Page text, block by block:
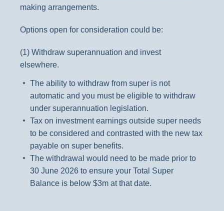
making arrangements.
Options open for consideration could be:
(1) Withdraw superannuation and invest
elsewhere.
The ability to withdraw from super is not
automatic and you must be eligible to withdraw
under superannuation legislation.
Tax on investment earnings outside super needs
to be considered and contrasted with the new tax
payable on super benefits.
The withdrawal would need to be made prior to
30 June 2026 to ensure your Total Super
Balance is below $3m at that date.